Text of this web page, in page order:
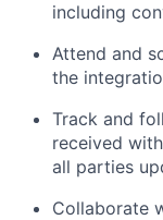
including
Attend and
the
Track and
received
all parties
Collaborate